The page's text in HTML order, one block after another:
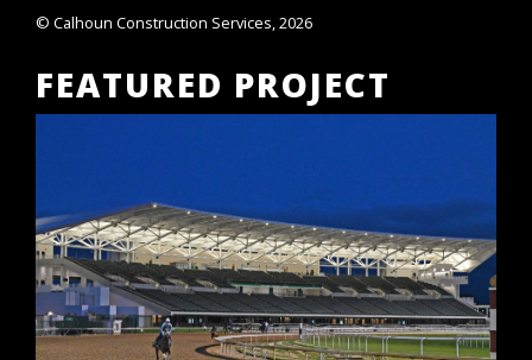
© Calhoun Construction Services, 2026
FEATURED PROJECT